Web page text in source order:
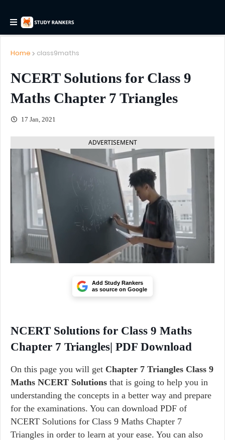
Home class9maths
NCERT Solutions for Class 9
Maths Chapter 7 Triangles
17 Jan, 2021
ADVERTISEMENT
Add Study Rankers
as source on Google
NCERT Solutions for Class 9 Maths
Chapter 7 Triangles| PDF Download
On this page you will get Chapter 7 Triangles Class 9
Maths NCERT Solutions that is going to help you in
understanding the concepts in a better way and prepare
for the examinations. You can download PDF of
NCERT Solutions for Class 9 Maths Chapter 7
Triangles in order to learn at your ease. You can also